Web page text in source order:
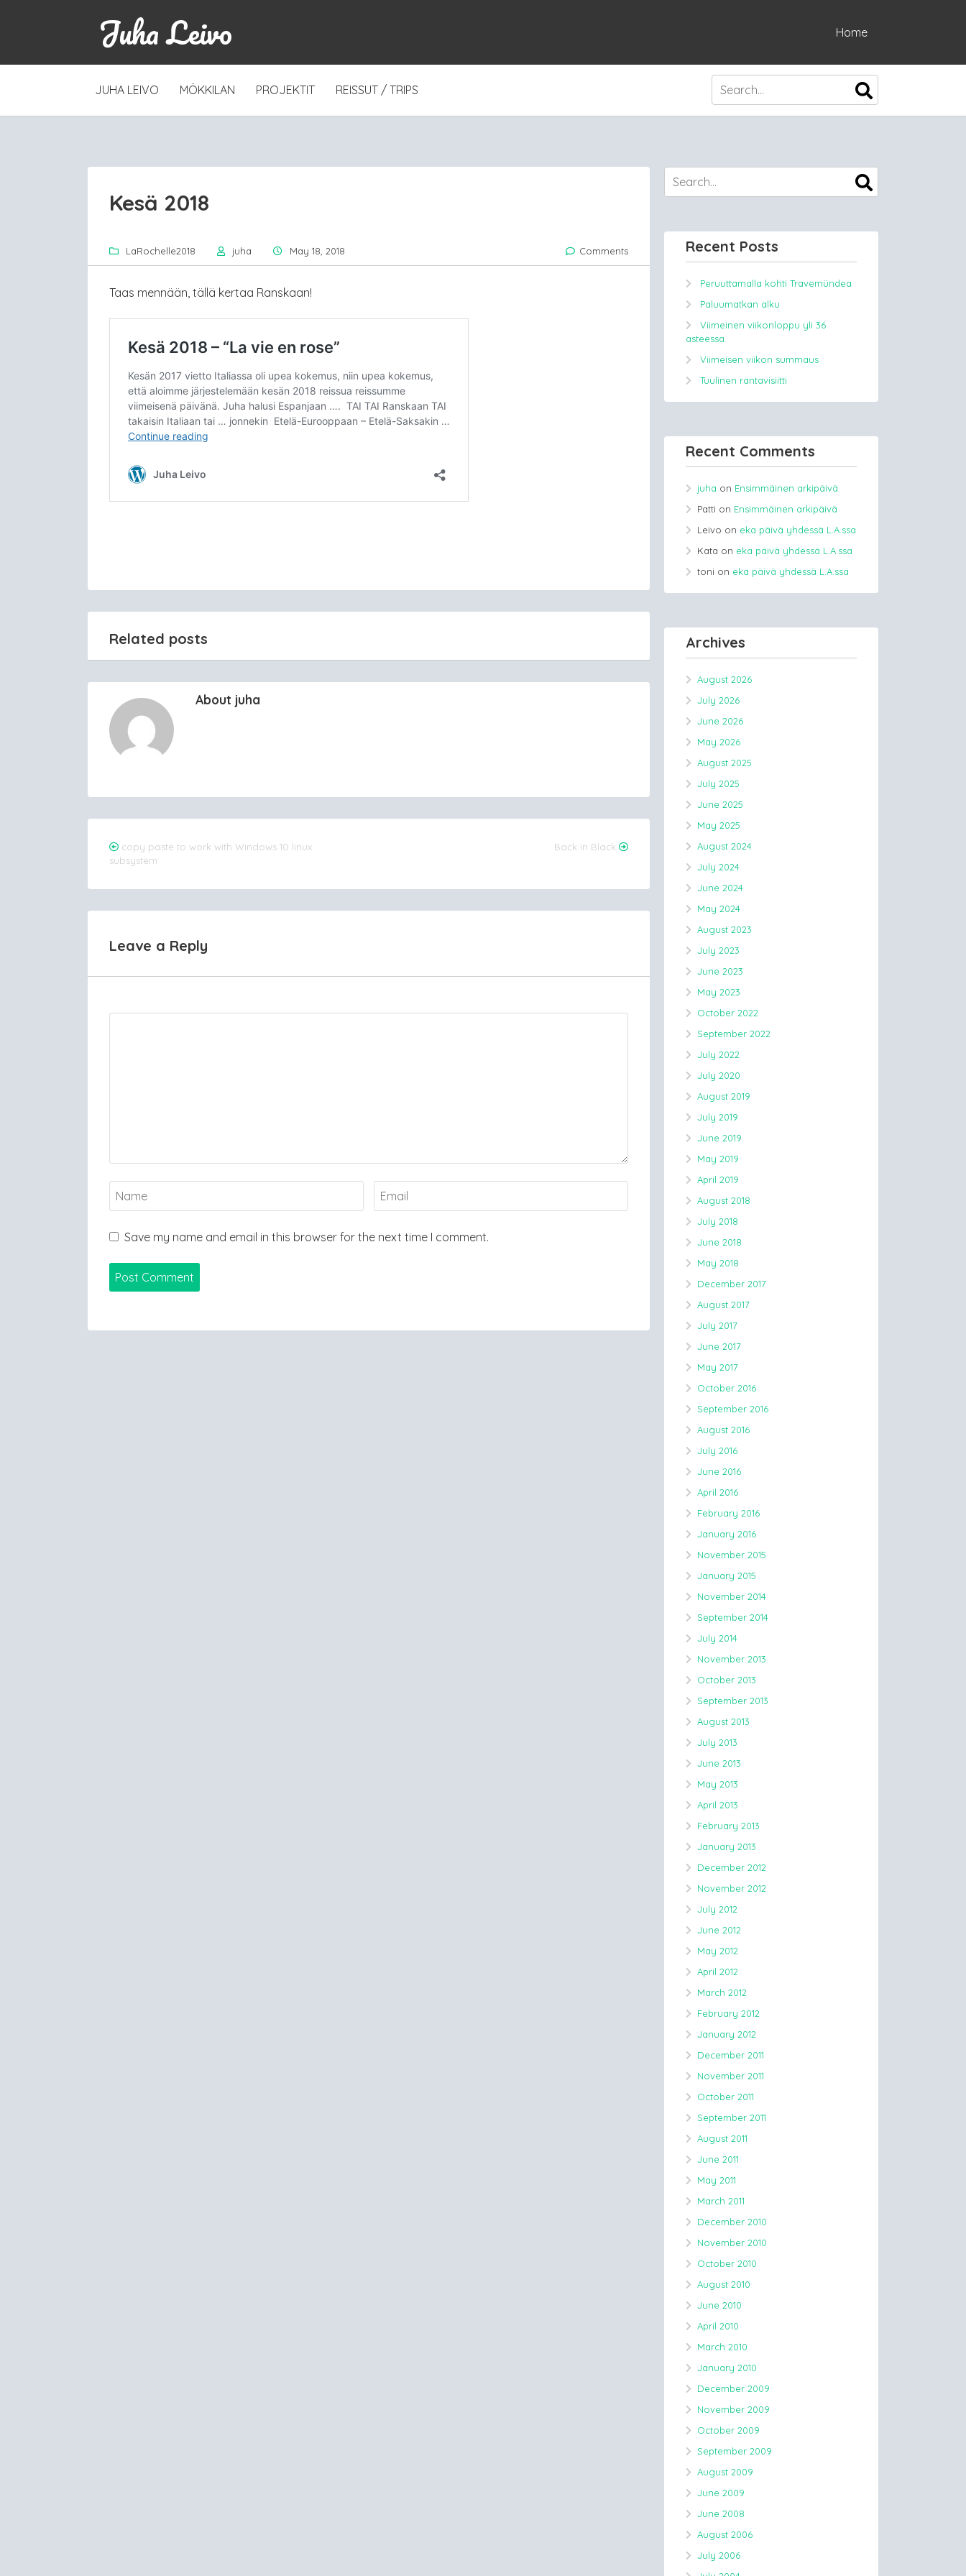
Juha Leivo Home
SKIP
JUHA LEIVO MÖKKILAN PROJEKTIT REISSUT / TRIPS
Kesä 2018
LaRochelle2018 juha May 18, 2018 Comments
Taas mennään, tällä kertaa Ranskaan!
Related posts
About juha
Post
navigation
copy paste to work with Windows 10 linux
subsystem
Back in Black
Leave a Reply
Save my name and email in this browser for the next time I comment.
Recent Posts
Peruuttamalla kohti Travemündea
Paluumatkan alku
Viimeinen viikonloppu yli 36
asteessa.
Viimeisen viikon summaus
Tuulinen rantavisiitti
Recent Comments
juha on Ensimmäinen arkipäivä
Patti on Ensimmäinen arkipäivä
Leivo on eka päivä yhdessä L.A.ssa
Kata on eka päivä yhdessä L.A.ssa
toni on eka päivä yhdessä L.A.ssa
Archives
August 2026
July 2026
June 2026
May 2026
August 2025
July 2025
June 2025
May 2025
August 2024
July 2024
June 2024
May 2024
August 2023
July 2023
June 2023
May 2023
October 2022
September 2022
July 2022
July 2020
August 2019
July 2019
June 2019
May 2019
April 2019
August 2018
July 2018
June 2018
May 2018
December 2017
August 2017
July 2017
June 2017
May 2017
October 2016
September 2016
August 2016
July 2016
June 2016
April 2016
February 2016
January 2016
November 2015
January 2015
November 2014
September 2014
July 2014
November 2013
October 2013
September 2013
August 2013
July 2013
June 2013
May 2013
April 2013
February 2013
January 2013
December 2012
November 2012
July 2012
June 2012
May 2012
April 2012
March 2012
February 2012
January 2012
December 2011
November 2011
October 2011
September 2011
August 2011
June 2011
May 2011
March 2011
December 2010
November 2010
October 2010
August 2010
June 2010
April 2010
March 2010
January 2010
December 2009
November 2009
October 2009
September 2009
August 2009
June 2009
June 2008
August 2006
July 2006